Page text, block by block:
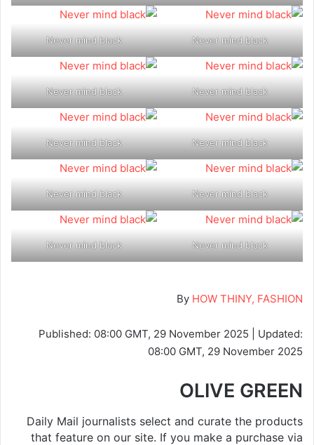
Never mind black
Never mind black
Never mind black
Never mind black
Never mind black
Never mind black
Never mind black
Never mind black
Never mind black
Never mind black
By HOW THINY, FASHION
Published: 08:00 GMT, 29 November 2025
Updated:
08:00 GMT, 29 November 2025
OLIVE GREEN
Daily Mail journalists select and curate the products
that feature on our site. If you make a purchase via